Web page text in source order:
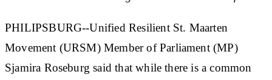
PHILIPSBURG--Unified Resilient St. Maarten
Movement (URSM) Member of Parliament (MP)
Sjamira Roseburg said that while there is a common